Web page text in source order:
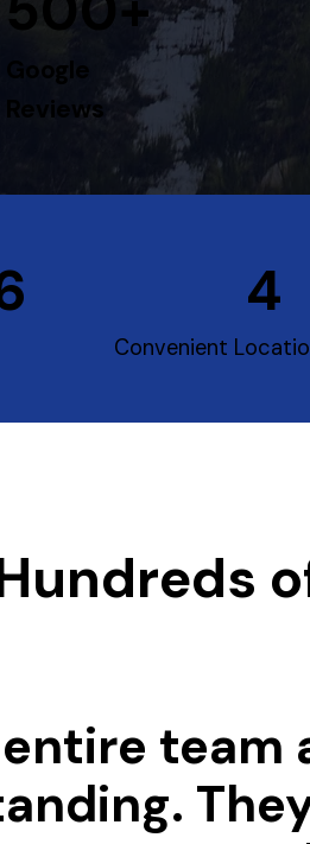
Google
Reviews
4
Convenient
entire team